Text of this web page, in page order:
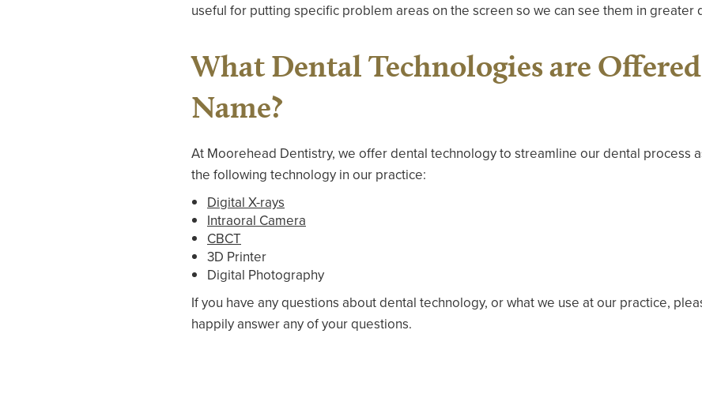
useful for putting specific problem areas on the screen so we can see them in greater
What Dental Technologies are
Name?
At Moorehead Dentistry, we offer dental technology to streamline our dental process
the following technology in our practice:
Digital X-rays
Intraoral Camera
CBCT
3D Printer
Digital Photography
If you have any questions about dental technology, or what we use at our practice,
happily answer any of your questions.